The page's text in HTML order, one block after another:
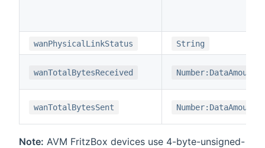
wanPhysicalLinkStatus String
wanTotalBytesReceived Number:DataAmount
wanTotalBytesSent Number:DataAmount
Note: AVM FritzBox devices use 4-byte-unsigned-